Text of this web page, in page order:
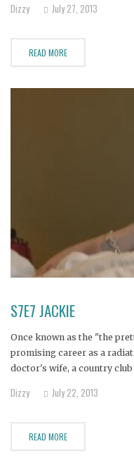
devastated. He
Dizzy July 27, 2013
READ MORE
S7E7 JACKIE
Once known as the "the
promising career as a
doctor's wife, a country
Dizzy July 22, 2013
READ MORE